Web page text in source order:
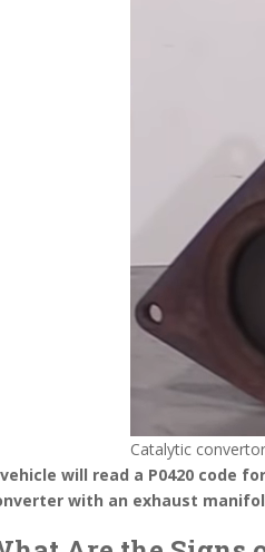
Catalytic convertor
will read a P0420 code
with an exhaust